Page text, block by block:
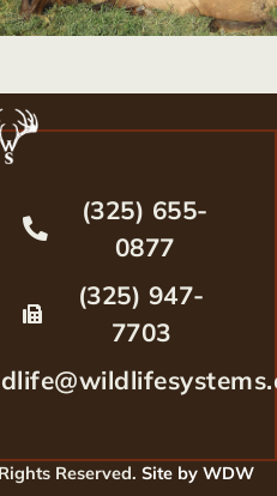
(325) 655-
0877
(325) 947-
7703
Reserved. Site by WDW